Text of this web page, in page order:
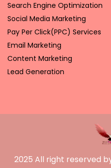
Search Engine Optimization
Social Media Marketing
Pay Per Click(PPC) Services
Email Marketing
Content Marketing
Lead Generation
2025 All right reserved